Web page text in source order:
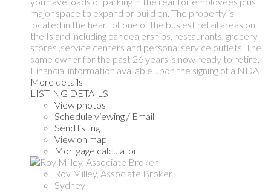
major space to expand or build on. The property is
located in the heart of one of the busiest retail areas on
the Island including car dealerships, restaurants, grocery
stores ,service centers and personal service outlets. The
same owner for the past 26 years is now ready to retire.
Financial information available upon the signing of a NDA.
More details
LISTING DETAILS
View photos
Schedule viewing / Email
Send listing
View on map
Mortgage calculator
Roy Milley, Associate Broker
Sydney